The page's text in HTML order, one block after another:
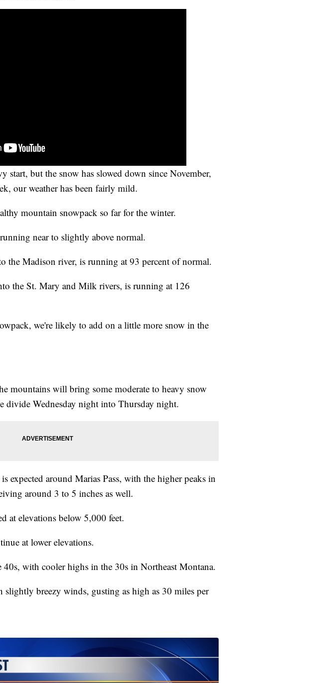
start, but the snow has slowed down since November,
our weather has been fairly mild.
mountain snowpack so far for the winter.
near to slightly above normal.
the Madison river, is running at 93 percent of normal.
the St. Mary and Milk rivers, is running at 126
we're likely to add on a little more snow in the
mountains will bring some moderate to heavy snow
divide Wednesday night into Thursday night.
expected around Marias Pass, with the higher peaks in
around 3 to 5 inches as well.
at elevations below 5,000 feet.
at lower elevations.
with cooler highs in the 30s in Northeast Montana.
breezy winds, gusting as high as 30 miles per